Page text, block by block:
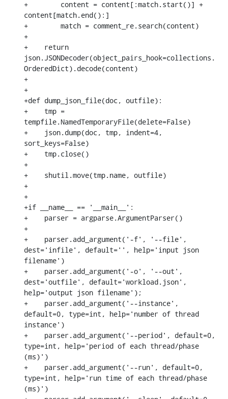
+        content = content[:match.start()] +
content[match.end():]
+        match = comment_re.search(content)
+
+    return
json.JSONDecoder(object_pairs_hook=collections.
OrderedDict).decode(content)
+
+
+def dump_json_file(doc, outfile):
+    tmp =
tempfile.NamedTemporaryFile(delete=False)
+    json.dump(doc, tmp, indent=4,
sort_keys=False)
+    tmp.close()
+
+    shutil.move(tmp.name, outfile)
+
+
+if __name__ == '__main__':
+    parser = argparse.ArgumentParser()
+
+    parser.add_argument('-f', '--file',
dest='infile', default='', help='input json
filename')
+    parser.add_argument('-o', '--out',
dest='outfile', default='workload.json',
help='output json filename');
+    parser.add_argument('--instance',
default=0, type=int, help='number of thread
instance')
+    parser.add_argument('--period', default=0,
type=int, help='period of each thread/phase
(ms)')
+    parser.add_argument('--run', default=0,
type=int, help='run time of each thread/phase
(ms)')